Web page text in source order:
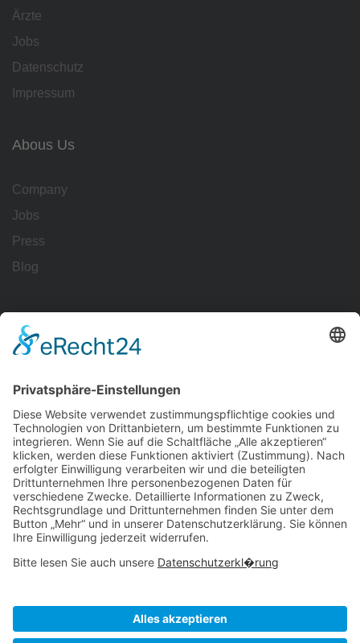
Ärzte
Jobs
Datenschutz
Impressum
Abous Us
Company
Jobs
Press
Blog
Reporting
Tracking
All Uses
Resources
Ave Guide
Support